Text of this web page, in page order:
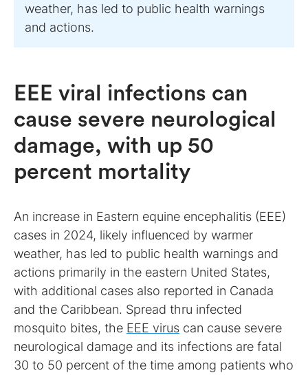
weather, has led to public health warnings
and actions.
EEE viral infections can
cause severe neurological
damage, with up 50
percent mortality
An increase in Eastern equine encephalitis (EEE)
cases in 2024, likely influenced by warmer
weather, has led to public health warnings and
actions primarily in the eastern United States,
with additional cases also reported in Canada
and the Caribbean. Spread thru infected
mosquito bites, the EEE virus can cause severe
neurological damage and its infections are fatal
30 to 50 percent of the time among patients who